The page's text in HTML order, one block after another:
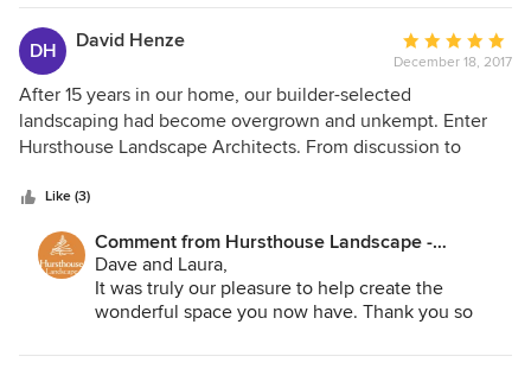
your kind words!
DH
David Henze
Average
rating:
5
out
of
December 18, 2017
After 15 years in our home, our builder-selected
landscaping had become overgrown and unkempt. Enter
Hursthouse Landscape Architects. From discussion to
Hursthouse Landscape were incredible. We started the
November. Through the course of the entire project, the
design team made certain that all of our needs were being
met, and the installation crew ensured a clean and tidy
project from beginning to end every single day. We had a
significant amount of material removed: --Overgrown trees
Like (3)
Comment from Hursthouse Landscape -
Architect, Build, Maintain:
Dave and Laura,
It was truly our pleasure to help create the
wonderful space you now have. Thank you so
shown to our team. We can't wait to hear how